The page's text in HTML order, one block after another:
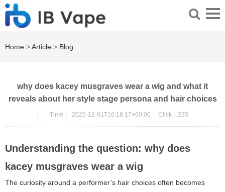
Home >Article > Blog
why does kacey musgraves wear a wig and what it
reveals about her style stage persona and hair choices
： Time： 2025-12-01T16:18:17+00:00 Click： 235
Understanding the question: why does
kacey musgraves wear a wig
The curiosity around a performer’s hair choices often becomes